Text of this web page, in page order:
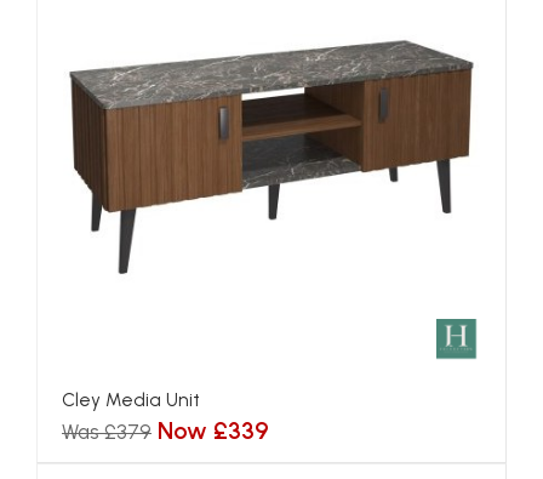
Cley Media Unit
Was £379 Now £339